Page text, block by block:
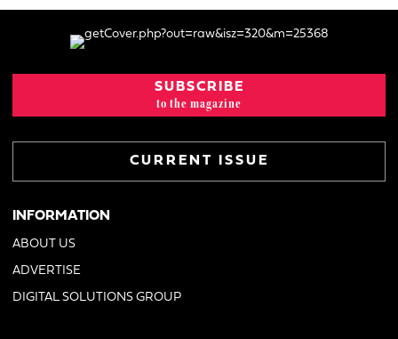
SUBSCRIBE
to the magazine
CURRENT ISSUE
INFORMATION
ABOUT US
ADVERTISE
DIGITAL SOLUTIONS GROUP